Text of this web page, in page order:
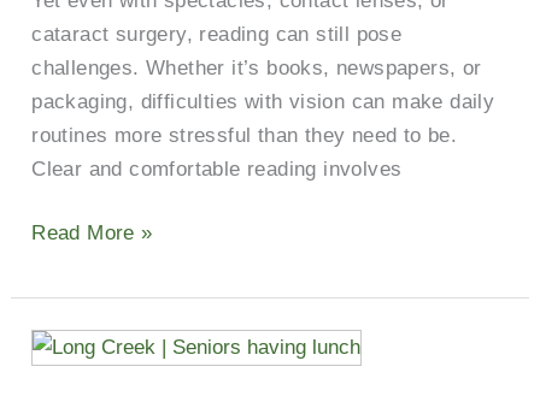
cataract surgery, reading can still pose
challenges. Whether it’s books, newspapers, or
packaging, difficulties with vision can make daily
routines more stressful than they need to be.
Clear and comfortable reading involves
Overcome
Them)
Read More »
Two